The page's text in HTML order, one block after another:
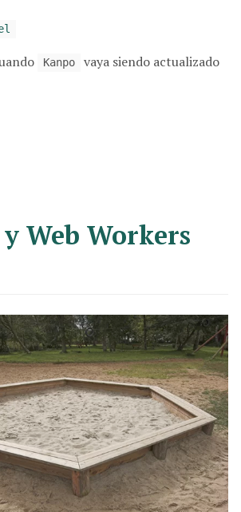
Kanpo
vaya siendo actualizado
Web Workers